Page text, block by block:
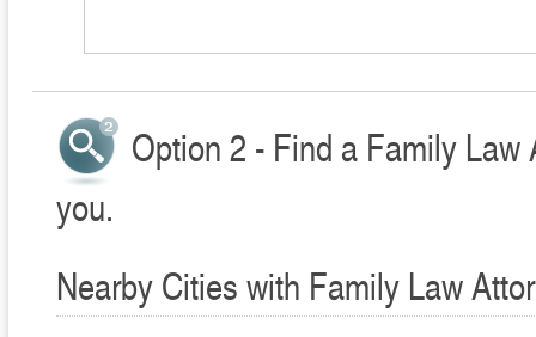
Option 2 - Find a Family
you.
Nearby Cities with Family Law